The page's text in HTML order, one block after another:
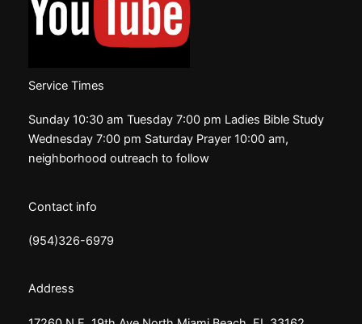
Service Times
Sunday 10:30 am Tuesday 7:00 pm Ladies Bible Study
Wednesday 7:00 pm Saturday Prayer 10:00 am,
neighborhood outreach to follow
Contact info
(954)326-6979
Address